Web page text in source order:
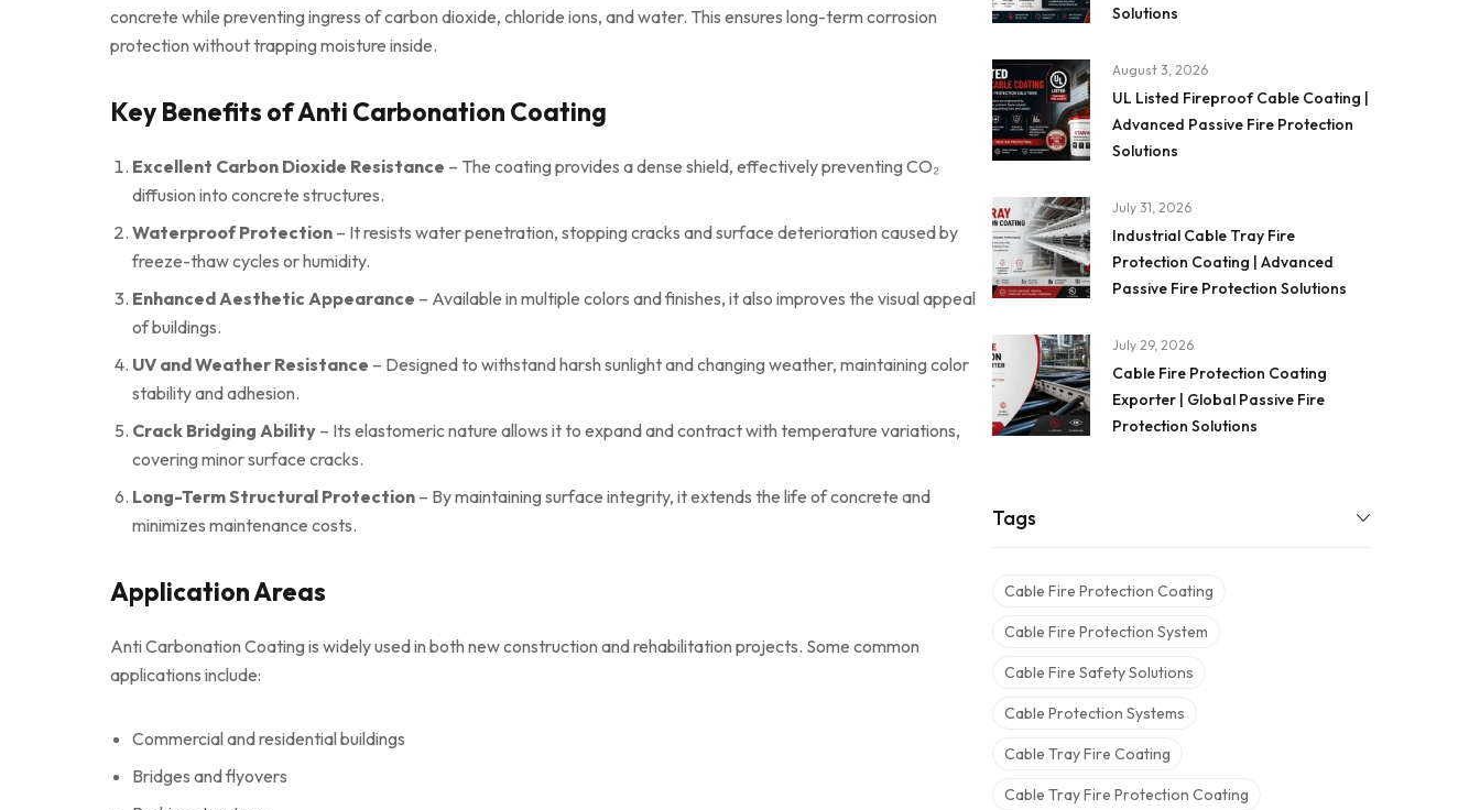
concrete while preventing ingress of carbon dioxide, chloride ions, and water. This ensures long-term corrosion
protection without trapping moisture inside.
Key Benefits of Anti Carbonation Coating
Excellent Carbon Dioxide Resistance – The coating provides a dense shield, effectively preventing CO₂
diffusion into concrete structures.
Waterproof Protection – It resists water penetration, stopping cracks and surface deterioration caused by
freeze-thaw cycles or humidity.
Enhanced Aesthetic Appearance – Available in multiple colors and finishes, it also improves the visual appeal
of buildings.
UV and Weather Resistance – Designed to withstand harsh sunlight and changing weather, maintaining color
stability and adhesion.
Crack Bridging Ability – Its elastomeric nature allows it to expand and contract with temperature variations,
covering minor surface cracks.
Long-Term Structural Protection – By maintaining surface integrity, it extends the life of concrete and
minimizes maintenance costs.
Application Areas
Anti Carbonation Coating is widely used in both new construction and rehabilitation projects. Some common
applications include:
Commercial and residential buildings
Bridges and flyovers
Solutions
August 3, 2026
UL Listed Fireproof Cable Coating |
Advanced Passive Fire Protection
Solutions
July 31, 2026
Industrial Cable Tray Fire
Protection Coating | Advanced
Passive Fire Protection Solutions
July 29, 2026
Cable Fire Protection Coating
Exporter | Global Passive Fire
Protection Solutions
Tags
Cable Fire Protection Coating
Cable Fire Protection System
Cable Fire Safety Solutions
Cable Protection Systems
Cable Tray Fire Coating
Cable Tray Fire Protection Coating